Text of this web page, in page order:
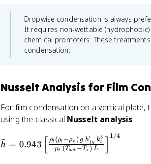
\
h
o
v
h
o
_
}
\
fr
Dropwise condensation is always
It requires non-wettable
chemical promoters. These
condensation.
Nusselt Analysis for Film
For film condensation on a vertical
using the classical Nusselt analysis:
\
b
h
ˉ = 0.943 μl (T sat −Ts ) L
ρl (ρl −ρv ) g hfg
′ kl
3 1/4